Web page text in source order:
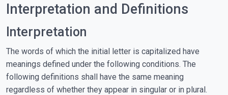
Interpretation and Definitions
Interpretation
The words of which the initial letter is capitalized have
meanings defined under the following conditions. The
following definitions shall have the same meaning
regardless of whether they appear in singular or in plural.